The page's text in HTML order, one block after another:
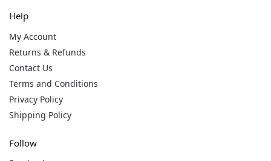
Help
My Account
Returns & Refunds
Contact Us
Terms and Conditions
Privacy Policy
Shipping Policy
Follow